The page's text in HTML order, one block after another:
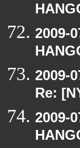
2009-
2009-
Re:
2009-